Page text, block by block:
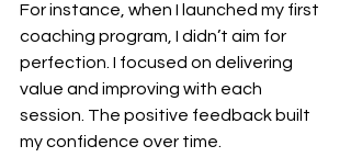
For instance, when I launched my first
coaching program, I didn’t aim for
perfection. I focused on delivering
value and improving with each
session. The positive feedback built
my confidence over time.